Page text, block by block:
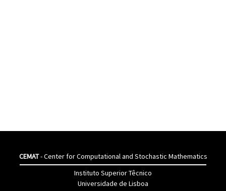
CEMAT- Center for Computational and Stochastic Mathematics
Instituto Superior Têcnico
Universidade de Lisboa